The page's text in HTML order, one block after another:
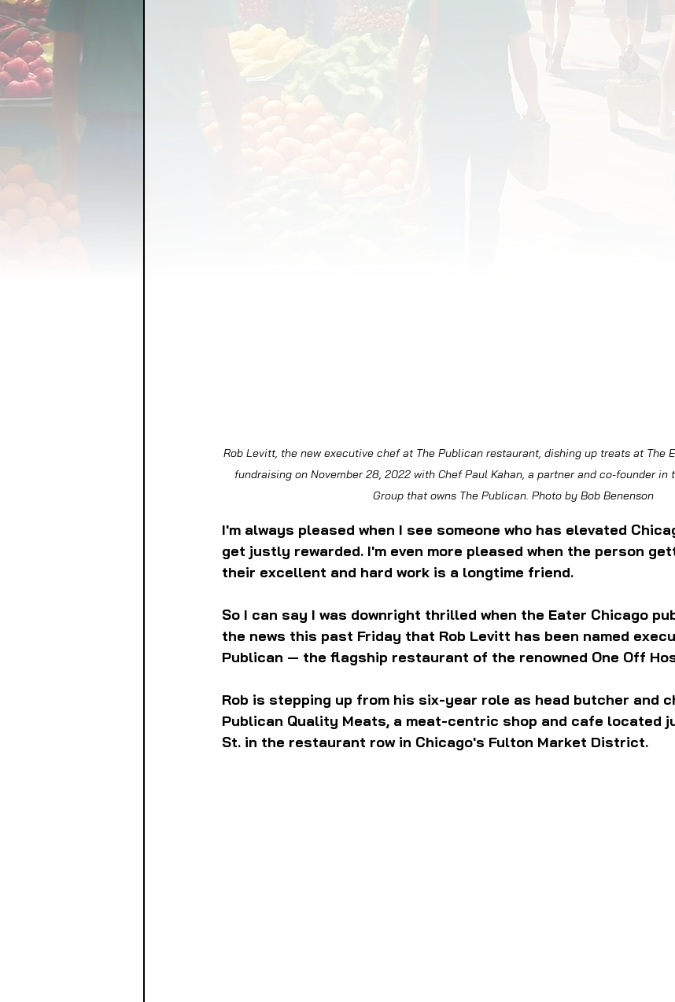
FOOD GARDENING FOOD JUSTICE FOOD NON-PROFITS
FOOD SOVEREIGNTY FOOD & ECONOMIC DEVELOPMENT
Rob Levitt, the new executive chef at The Publican restaurant, dishing up treats at The
fundraising on November 28, 2022 with Chef Paul Kahan, a partner and co-founder
Group that owns The Publican. Photo by Bob Benenson
I'm always pleased when I see someone who has elevated
get justly rewarded. I'm even more pleased when the person
their excellent and hard work is a longtime friend.
So I can say I was downright thrilled when the Eater Chicago
the news this past Friday that Rob Levitt has been named
Publican — the flagship restaurant of the renowned One Off
Rob is stepping up from his six-year role as head butcher and
Publican Quality Meats, a meat-centric shop and cafe located
St. in the restaurant row in Chicago's Fulton Market District.